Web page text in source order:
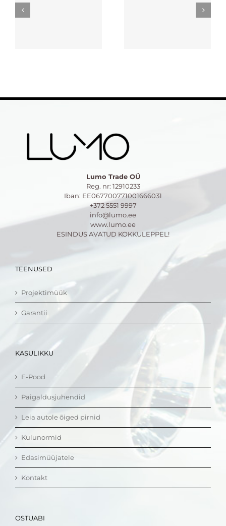
The way to select
Lumo Trade OÜ
Reg. nr: 12910233
Iban: EE067700771001666031
+372 5551 9997
info@lumo.ee
www.lumo.ee
ESINDUS AVATUD KOKKULEPPEL!
TEENUSED
Projektimüük
Garantii
KASULIKKU
E-Pood
Paigaldusjuhendid
Leia autole õiged pirnid
Kulunormid
Edasimüüjatele
Kontakt
OSTUABI